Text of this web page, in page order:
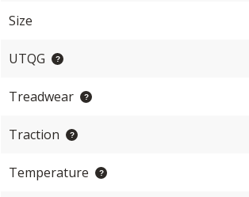
Size
UTQG
Treadwear
Traction
Temperature